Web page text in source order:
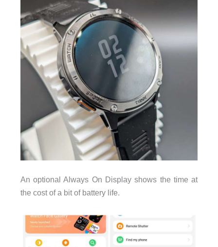
An optional Always On Display shows the time at
the cost of a bit of battery life.